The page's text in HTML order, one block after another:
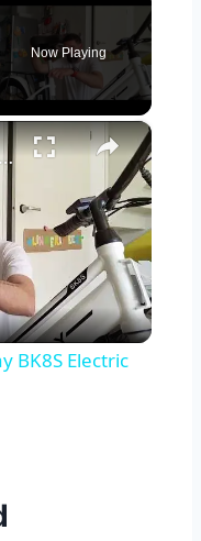
Now Playing
×
Hitway BK8S Electric Bicycle
BK8S Electric